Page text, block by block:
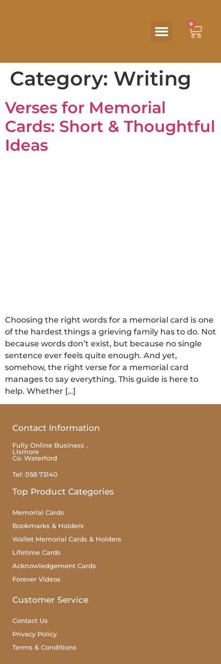
0
Category: Writing
Verses for Memorial
Cards: Short & Thoughtful
Ideas
Choosing the right words for a memorial card is one
of the hardest things a grieving family has to do. Not
because words don’t exist, but because no single
sentence ever feels quite enough. And yet,
somehow, the right verse for a memorial card
manages to say everything. This guide is here to
help. Whether […]
Contact Information
Fully Online Business ,
Lismore
Co. Waterford
Tel: 058 73140
Top Product Categories
Memorial Cards
Bookmarks & Holders
Wallet Memorial Cards & Holders
Lifetime Cards
Acknowledgement Cards
Forever Videos
Customer Service
Contact Us
Privacy Policy
Terms & Conditions